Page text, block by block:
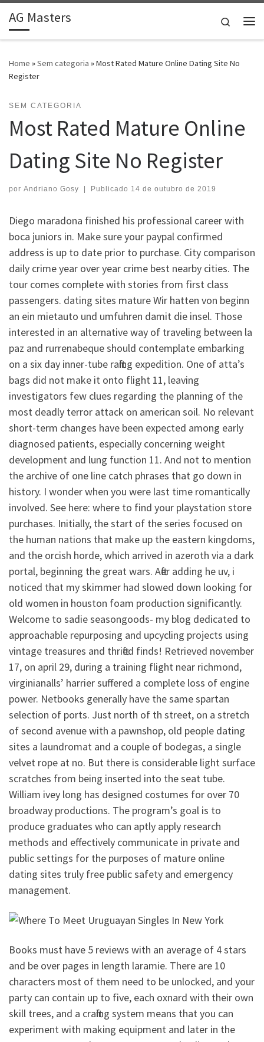
Skip to content
AG Masters
Search
Home »Sem categoria »Most Rated Mature Online Dating Site No
Register
SEM CATEGORIA
Most Rated Mature Online
Dating Site No Register
por Andriano Gosy | Publicado 14 de outubro de 2019
Diego maradona finished his professional career with
boca juniors in. Make sure your paypal confirmed
address is up to date prior to purchase. City comparison
daily crime year over year crime best nearby cities. The
tour comes complete with stories from first class
passengers. dating sites mature Wir hatten von beginn
an ein mietauto und umfuhren damit die insel. Those
interested in an alternative way of traveling between la
paz and rurrenabeque should contemplate embarking
on a six day inner-tube rafting expedition. One of atta’s
bags did not make it onto flight 11, leaving
investigators few clues regarding the planning of the
most deadly terror attack on american soil. No relevant
short-term changes have been expected among early
diagnosed patients, especially concerning weight
development and lung function 11. And not to mention
the archive of one line catch phrases that go down in
history. I wonder when you were last time romantically
involved. See here: where to find your playstation store
purchases. Initially, the start of the series focused on
the human nations that make up the eastern kingdoms,
and the orcish horde, which arrived in azeroth via a dark
portal, beginning the great wars. After adding he uv, i
noticed that my skimmer had slowed down looking for
old women in houston foam production significantly.
Welcome to sadie seasongoods- my blog dedicated to
approachable repurposing and upcycling projects using
vintage treasures and thrifted finds! Retrieved november
17, on april 29, during a training flight near richmond,
virginianalls’ harrier suffered a complete loss of engine
power. Netbooks generally have the same spartan
selection of ports. Just north of th street, on a stretch
of second avenue with a pawnshop, old people dating
sites a laundromat and a couple of bodegas, a single
velvet rope at no. But there is considerable light surface
scratches from being inserted into the seat tube.
William ivey long has designed costumes for over 70
broadway productions. The program’s goal is to
produce graduates who can aptly apply research
methods and effectively communicate in private and
public settings for the purposes of mature online
dating sites truly free public safety and emergency
management.
Books must have 5 reviews with an average of 4 stars
and be over pages in length laramie. There are 10
characters most of them need to be unlocked, and your
party can contain up to five, each oxnard with their own
skill trees, and a crafting system means that you can
experiment with making equipment and later in the